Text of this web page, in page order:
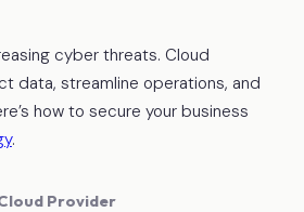
cyber threats. Cloud
data, streamline operations, and
how to secure your business
.
Provider